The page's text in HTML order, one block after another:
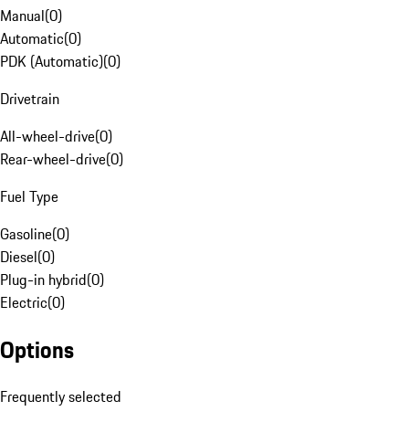
Manual(0)
Automatic(0)
PDK (Automatic)(0)
Drivetrain
All-wheel-drive(0)
Rear-wheel-drive(0)
Fuel Type
Gasoline(0)
Diesel(0)
Plug-in hybrid(0)
Electric(0)
Options
Frequently selected